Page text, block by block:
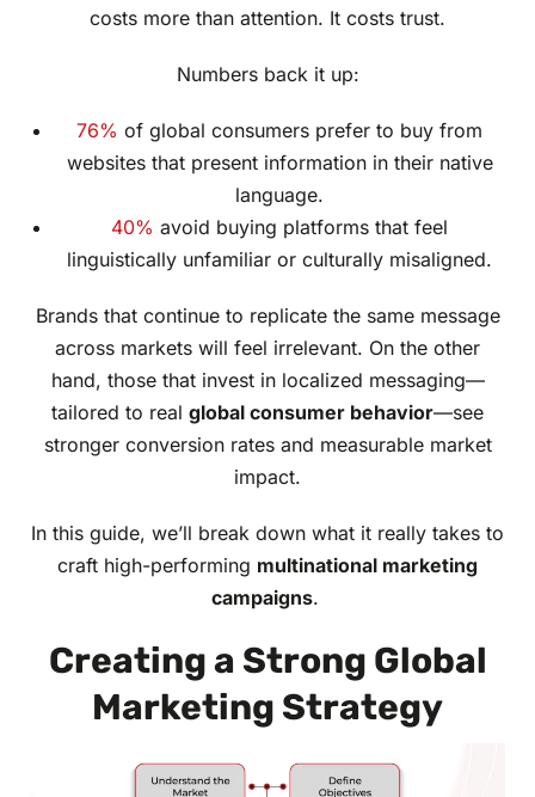
costs more than attention. It costs trust.
Numbers back it up:
76% of global consumers prefer to buy from
websites that present information in their native
language.
40% avoid buying platforms that feel
linguistically unfamiliar or culturally misaligned.
Brands that continue to replicate the same message
across markets will feel irrelevant. On the other
hand, those that invest in localized messaging—
tailored to real global consumer behavior—see
stronger conversion rates and measurable market
impact.
In this guide, we’ll break down what it really takes to
craft high-performing multinational marketing
campaigns.
Creating a Strong Global
Marketing Strategy